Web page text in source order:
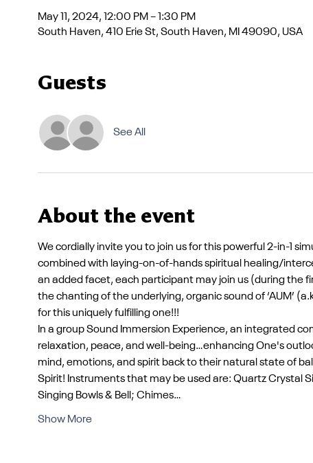
May 11, 2024, 12:00 PM – 1:30 PM
South Haven, 410 Erie St, South Haven, MI 49090, USA
Guests
See All
About the event
We cordially invite you to join us for this powerful 2-in-1
combined with laying-on-of-hands spiritual healing/
an added facet, each participant may join us (during the
the chanting of the underlying, organic sound of ‘AUM’
for this uniquely fulfilling one!!!
In a group Sound Immersion Experience, an integrated
relaxation, peace, and well-being…enhancing One's
mind, emotions, and spirit back to their natural state of
Spirit! Instruments that may be used are: Quartz Crystal
Singing Bowls & Bell; Chimes…
Show More